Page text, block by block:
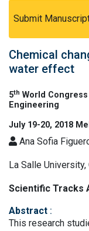
Submit
Chemical
water effect
5th World
Engineering
July 19-20, 2018
Ana Sofia
La Salle
Scientific Tracks
Abstract :
This research